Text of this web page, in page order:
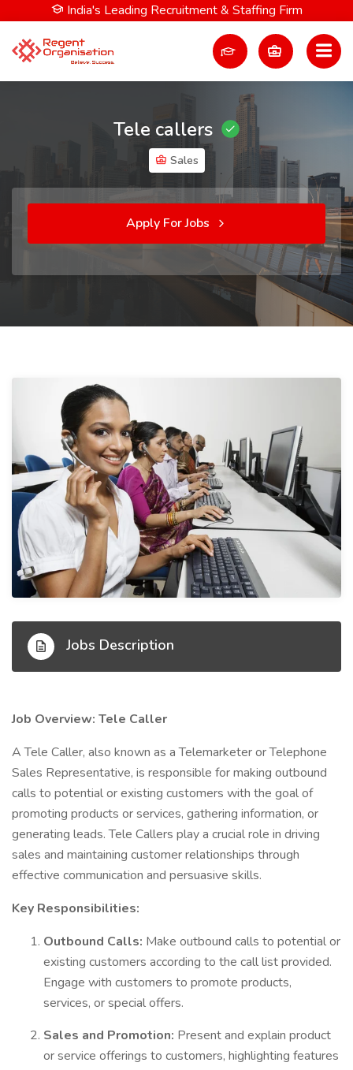
India's Leading Recruitment & Staffing Firm
Tele callers
Sales
Apply For Jobs
Jobs Description
Job Overview: Tele Caller
A Tele Caller, also known as a Telemarketer or Telephone
Sales Representative, is responsible for making outbound
calls to potential or existing customers with the goal of
promoting products or services, gathering information, or
generating leads. Tele Callers play a crucial role in driving
sales and maintaining customer relationships through
effective communication and persuasive skills.
Key Responsibilities:
Outbound Calls: Make outbound calls to potential or
existing customers according to the call list provided.
Engage with customers to promote products,
services, or special offers.
Sales and Promotion: Present and explain product
or service offerings to customers, highlighting features